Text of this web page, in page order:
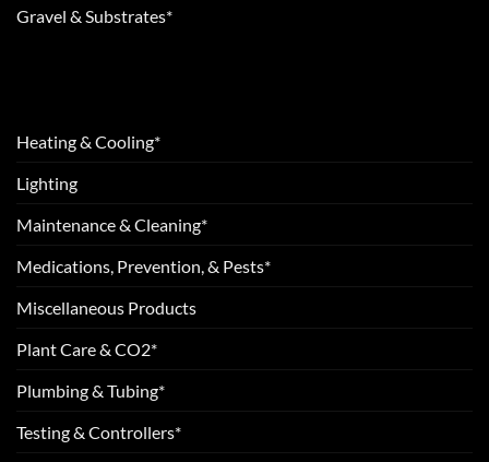
Gravel & Substrates*
Heating & Cooling*
Lighting
Maintenance & Cleaning*
Medications, Prevention, & Pests*
Miscellaneous Products
Plant Care & CO2*
Plumbing & Tubing*
Testing & Controllers*